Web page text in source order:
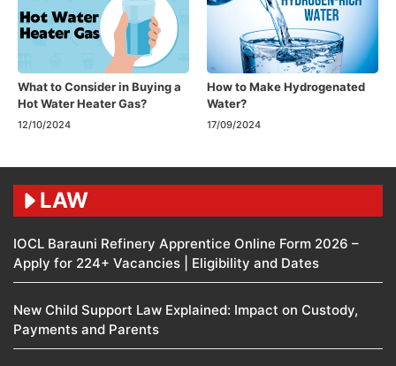
What to Consider in Buying a
Hot Water Heater Gas?
12/10/2024
How to Make Hydrogenated
Water?
17/09/2024
LAW
IOCL Barauni Refinery Apprentice Online Form 2026 –
Apply for 224+ Vacancies | Eligibility and Dates
New Child Support Law Explained: Impact on Custody,
Payments and Parents